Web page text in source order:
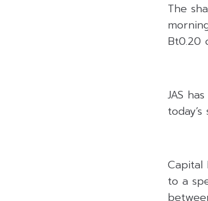
The
Bt0.20
JAS
today’s
Capital
to a